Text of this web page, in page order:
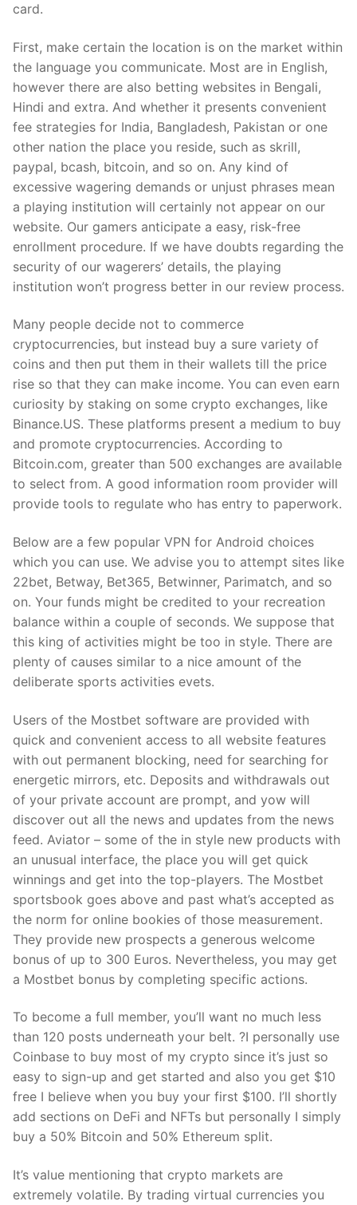
card.
First, make certain the location is on the market within
the language you communicate. Most are in English,
however there are also betting websites in Bengali,
Hindi and extra. And whether it presents convenient
fee strategies for India, Bangladesh, Pakistan or one
other nation the place you reside, such as skrill,
paypal, bcash, bitcoin, and so on. Any kind of
excessive wagering demands or unjust phrases mean
a playing institution will certainly not appear on our
website. Our gamers anticipate a easy, risk-free
enrollment procedure. If we have doubts regarding the
security of our wagerers’ details, the playing
institution won’t progress better in our review process.
Many people decide not to commerce
cryptocurrencies, but instead buy a sure variety of
coins and then put them in their wallets till the price
rise so that they can make income. You can even earn
curiosity by staking on some crypto exchanges, like
Binance.US. These platforms present a medium to buy
and promote cryptocurrencies. According to
Bitcoin.com, greater than 500 exchanges are available
to select from. A good information room provider will
provide tools to regulate who has entry to paperwork.
Below are a few popular VPN for Android choices
which you can use. We advise you to attempt sites like
22bet, Betway, Bet365, Betwinner, Parimatch, and so
on. Your funds might be credited to your recreation
balance within a couple of seconds. We suppose that
this king of activities might be too in style. There are
plenty of causes similar to a nice amount of the
deliberate sports activities evets.
Users of the Mostbet software are provided with
quick and convenient access to all website features
with out permanent blocking, need for searching for
energetic mirrors, etc. Deposits and withdrawals out
of your private account are prompt, and yow will
discover out all the news and updates from the news
feed. Aviator – some of the in style new products with
an unusual interface, the place you will get quick
winnings and get into the top-players. The Mostbet
sportsbook goes above and past what’s accepted as
the norm for online bookies of those measurement.
They provide new prospects a generous welcome
bonus of up to 300 Euros. Nevertheless, you may get
a Mostbet bonus by completing specific actions.
To become a full member, you’ll want no much less
than 120 posts underneath your belt. ?I personally use
Coinbase to buy most of my crypto since it’s just so
easy to sign-up and get started and also you get $10
free I believe when you buy your first $100. I’ll shortly
add sections on DeFi and NFTs but personally I simply
buy a 50% Bitcoin and 50% Ethereum split.
It’s value mentioning that crypto markets are
extremely volatile. By trading virtual currencies you